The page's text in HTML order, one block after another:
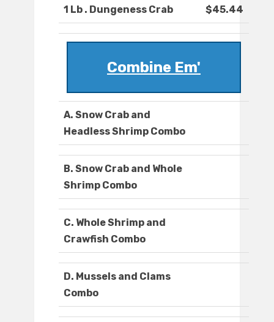
1 Lb . Dungeness Crab $45.44
Combine Em'
A. Snow Crab and
Headless Shrimp Combo
B. Snow Crab and Whole
Shrimp Combo
C. Whole Shrimp and
Crawfish Combo
D. Mussels and Clams
Combo